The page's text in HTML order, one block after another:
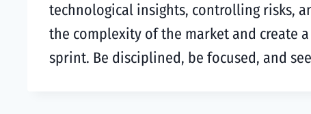
technological insights, controlling risks,
the complexity of the market and create
sprint. Be disciplined, be focused, and